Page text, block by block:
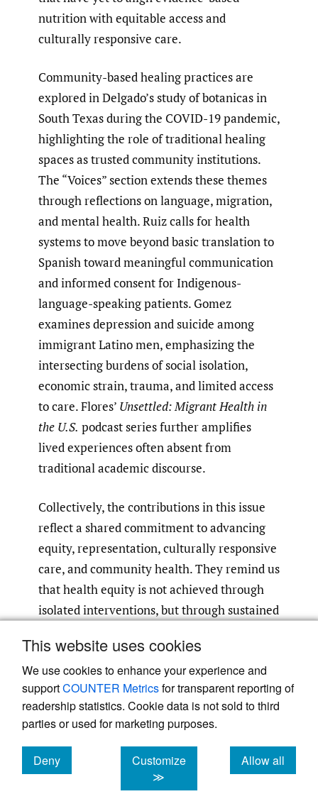
This website uses cookies
We use cookies to enhance your experience and
supportCOUNTER Metricsfor transparent reporting of
readership statistics. Cookie data is not sold to third
parties or used for marketing purposes.
Deny
cookies
Customize
≫
Allow all
cookies
nutrition with equitable access and
culturally responsive care.
Community-based healing practices are
explored in Delgado’s study of botanicas in
South Texas during the COVID-19 pandemic,
highlighting the role of traditional healing
spaces as trusted community institutions.
The “Voices” section extends these themes
through reflections on language, migration,
and mental health. Ruiz calls for health
systems to move beyond basic translation to
Spanish toward meaningful communication
and informed consent for Indigenous-
language-speaking patients. Gomez
examines depression and suicide among
immigrant Latino men, emphasizing the
intersecting burdens of social isolation,
economic strain, trauma, and limited access
to care. Flores’ Unsettled: Migrant Health in
the U.S. podcast series further amplifies
lived experiences often absent from
traditional academic discourse.
Collectively, the contributions in this issue
reflect a shared commitment to advancing
equity, representation, culturally responsive
care, and community health. They remind us
that health equity is not achieved through
isolated interventions, but through sustained
clinical care, and community partnership.
Powered by
, the modern academic journal
management system